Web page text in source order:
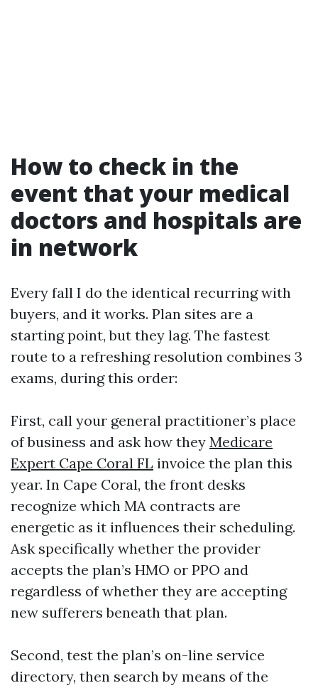
How to check in the
event that your medical
doctors and hospitals are
in network
Every fall I do the identical recurring with
buyers, and it works. Plan sites are a
starting point, but they lag. The fastest
route to a refreshing resolution combines 3
exams, during this order:
First, call your general practitioner’s place
of business and ask how they Medicare
Expert Cape Coral FL invoice the plan this
year. In Cape Coral, the front desks
recognize which MA contracts are
energetic as it influences their scheduling.
Ask specifically whether the provider
accepts the plan’s HMO or PPO and
regardless of whether they are accepting
new sufferers beneath that plan.
Second, test the plan’s on-line service
directory, then search by means of the